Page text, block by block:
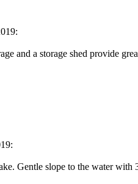
and a storage shed provide
Gentle slope to the water